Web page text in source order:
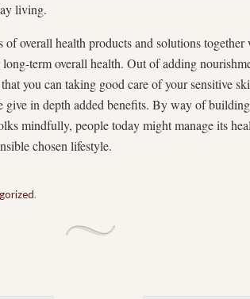
living.
overall health products and solutions together
long-term overall health. Out of adding
you can taking good care of your sensitive
give in depth added benefits. By way of
mindfully, people today might manage its
chosen lifestyle.
.